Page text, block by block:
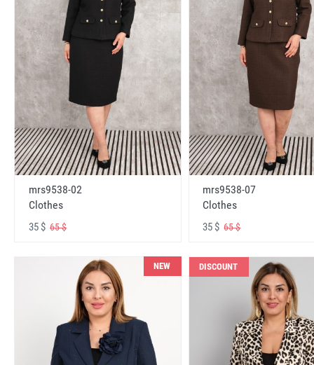
mrs9538-02
Clothes
35 $ 65 $
mrs9538-07
Clothes
35 $65 $
NEW DISCOUNT